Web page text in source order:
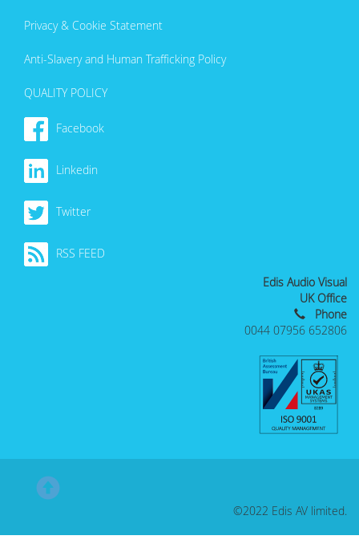
Privacy & Cookie Statement
Anti-Slavery and Human Trafficking Policy
QUALITY POLICY
Facebook
Linkedin
Twitter
RSS FEED
Edis Audio Visual
UK Office
Phone
0044 07956 652806
©2022 Edis AV limited.